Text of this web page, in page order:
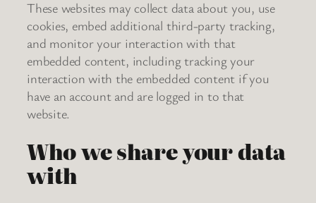
These websites may collect data about you, use
cookies, embed additional third-party tracking,
and monitor your interaction with that
embedded content, including tracking your
interaction with the embedded content if you
have an account and are logged in to that
website.
Who we share your data
with